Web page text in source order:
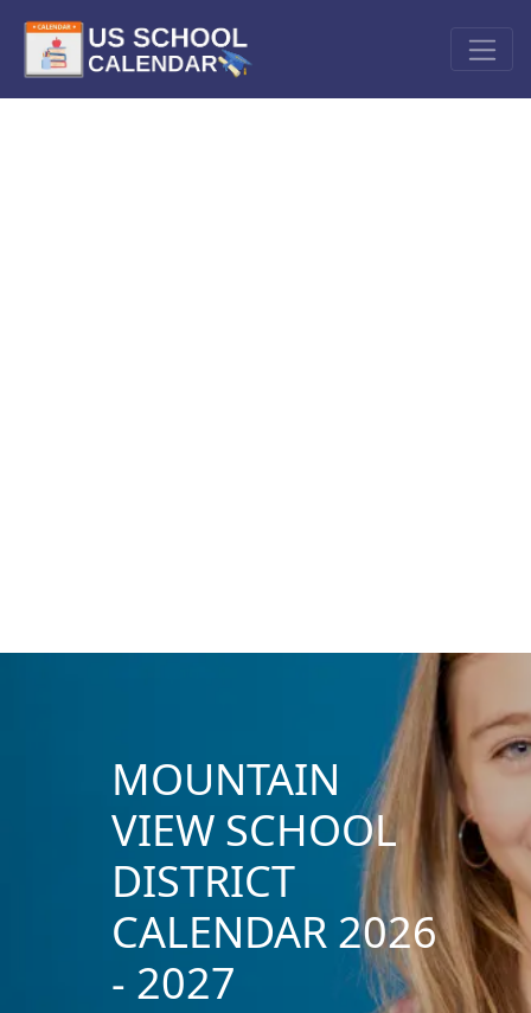
MOUNTAIN
VIEW SCHOOL
DISTRICT
CALENDAR 2026
- 2027